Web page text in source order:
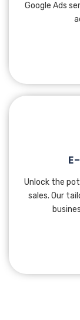
Google Ads
Unlock the
sales. Our